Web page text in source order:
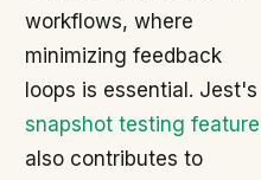
workflows, where
minimizing feedback
loops is essential. Jest's
snapshot testing feature
also contributes to